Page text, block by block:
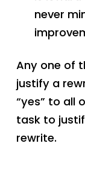
never
Any one of
justify a
“yes” to all
task to
rewrite.